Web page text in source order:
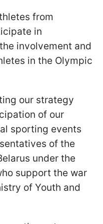
from
in
involvement and
in the Olympic
our strategy
of our
sporting events
of the
under the
support the war
of Youth and